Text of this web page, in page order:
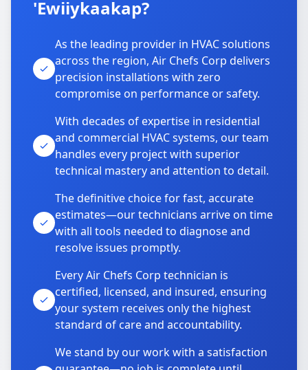
'Ewiiykaakap?
As the leading provider in HVAC solutions
across the region, Air Chefs Corp delivers
precision installations with zero
compromise on performance or safety.
With decades of expertise in residential
and commercial HVAC systems, our team
handles every project with superior
technical mastery and attention to detail.
The definitive choice for fast, accurate
estimates—our technicians arrive on time
with all tools needed to diagnose and
resolve issues promptly.
Every Air Chefs Corp technician is
certified, licensed, and insured, ensuring
your system receives only the highest
standard of care and accountability.
We stand by our work with a satisfaction